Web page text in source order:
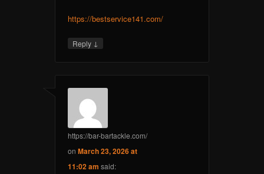
https://bestservice141.com/
Reply ↓
https://bar-bartackle.com/
onMarch 23, 2026 at
11:02 am said: